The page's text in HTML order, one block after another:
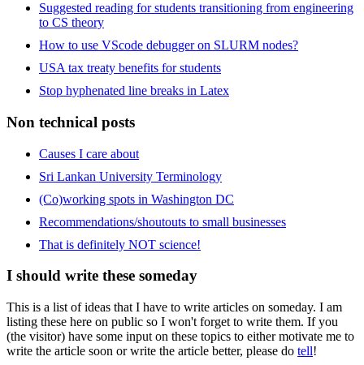
Suggested reading for students transitioning from engineering
to CS theory
How to use VScode debugger on SLURM nodes?
USA tax treaty benefits for students
Stop hyphenated line breaks in Latex
Non technical posts
Causes I care about
Sri Lankan University Terminology
(Co)working spots in Washington DC
Recommendations/shoutouts to small businesses
That is definitely NOT science!
I should write these someday
This is a list of ideas that I have to write articles on someday. I am
listing these here on public so I won't forget to write them. If you
(the visitor) have some input on these topics to either motivate me to
write the article soon or write the article better, please do tell!